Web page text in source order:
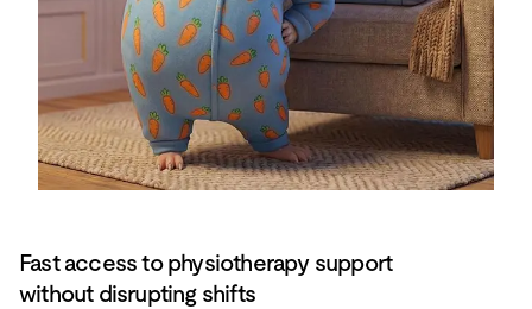
Fast access to physiotherapy support
without disrupting shifts